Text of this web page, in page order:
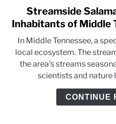
Streamside
Inhabitants of Middle
In Middle Tennessee, a
local ecosystem. The
the area's streams
scientists and nature
CONTINUE